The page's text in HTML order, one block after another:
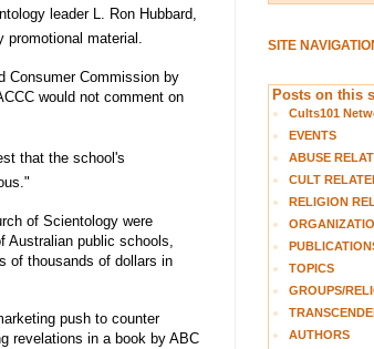
leader L. Ron Hubbard,
promotional material.
Consumer Commission by
would not comment on
that the school's
of Scientology were
Australian public schools,
of thousands of dollars in
push to counter
revelations in a book by ABC
SITE
Posts on this
Cults101
EVENTS
ABUSE
CULT
RELIGION
TOPICS
GROUPS/
AUTHORS